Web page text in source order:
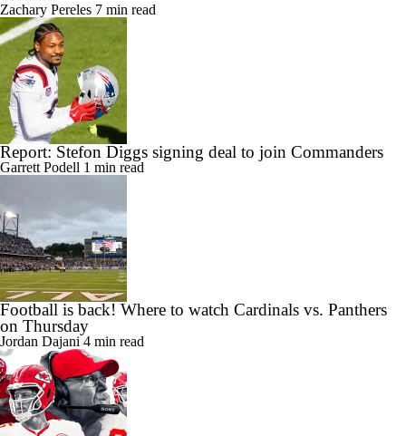
Zachary Pereles 7 min read
Report: Stefon Diggs signing deal to join Commanders
Garrett Podell 1 min read
Football is back! Where to watch Cardinals vs. Panthers
on Thursday
Jordan Dajani 4 min read